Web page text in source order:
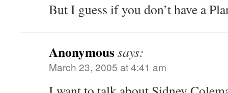
But I guess if you don’t have a
Anonymoussays:
March 23, 2005 at 4:41 am